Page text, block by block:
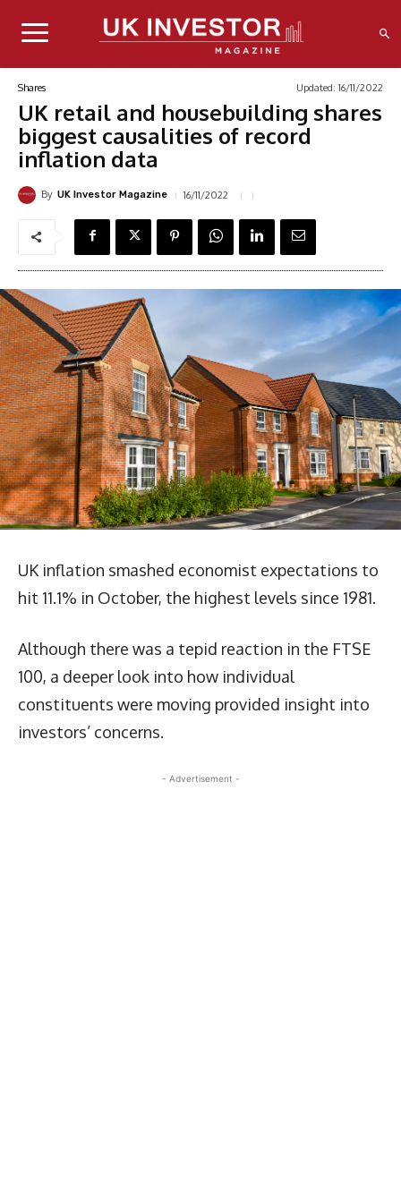
Shares Updated: 16/11/2022
UK retail and housebuilding shares
biggest causalities of record
inflation data
By UK Investor Magazine 16/11/2022
UK inflation smashed economist expectations to
hit 11.1% in October, the highest levels since 1981.
Although there was a tepid reaction in the FTSE
100, a deeper look into how individual
constituents were moving provided insight into
investors’ concerns.
- Advertisement -